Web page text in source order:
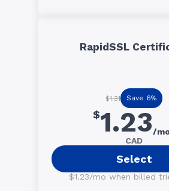
RapidSSL
$1.31 Save 6%
$1.23/
CAD
Select
$1.23/mo when billed